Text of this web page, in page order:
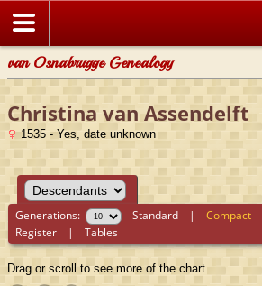
van Osnabrugge Genealogy
Christina van Assendelft
1535 - Yes, date unknown
Generations: Standard |Compact
Register |Tables
Drag or scroll to see more of the chart.